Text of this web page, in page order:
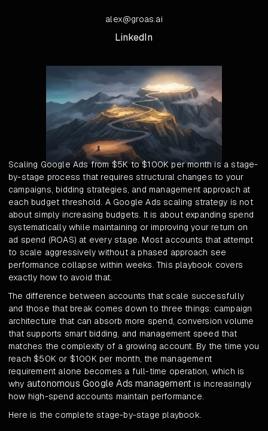
alex@groas.ai
LinkedIn
Scaling Google Ads from $5K to $100K per month is a stage-
by-stage process that requires structural changes to your
campaigns, bidding strategies, and management approach at
each budget threshold. A Google Ads scaling strategy is not
about simply increasing budgets. It is about expanding spend
systematically while maintaining or improving your return on
ad spend (ROAS) at every stage. Most accounts that attempt
to scale aggressively without a phased approach see
performance collapse within weeks. This playbook covers
exactly how to avoid that.
The difference between accounts that scale successfully
and those that break comes down to three things: campaign
architecture that can absorb more spend, conversion volume
that supports smart bidding, and management speed that
matches the complexity of a growing account. By the time you
reach $50K or $100K per month, the management
requirement alone becomes a full-time operation, which is
why autonomous Google Ads management is increasingly
how high-spend accounts maintain performance.
Here is the complete stage-by-stage playbook.